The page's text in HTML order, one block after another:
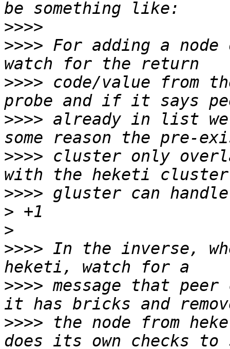
>>>>
>>>> For adding a
>>>> code/value from
>>>> already in list
>>>> cluster only
>>>>
>
>
>>>> In the inverse,
>>>> message that peer
>>>> the node from